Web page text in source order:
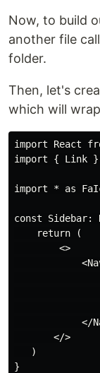
Now, to build
another file
folder.
Then, let's
which will
import React
import { Link }
import * as
const Sidebar:
    return (
        <>
</
       </>
   )
}